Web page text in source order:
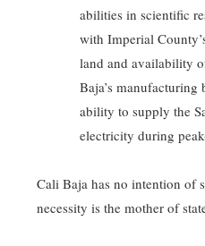
abilities in scientific
with Imperial
land and availability
Baja’s manufacturing
ability to supply the
electricity during
Cali Baja has no intention of
necessity is the mother of